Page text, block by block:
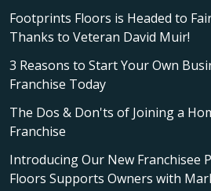
Footprints Floors is Headed to
Thanks to Veteran David Muir!
3 Reasons to Start Your Own
Franchise Today
The Dos & Don'ts of Joining a
Franchise
Introducing Our New Franchisee
Floors Supports Owners with